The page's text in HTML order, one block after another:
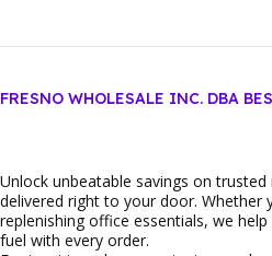
FRESNO WHOLESALE INC. DBA
Unlock unbeatable savings on
delivered right to your door. Whether
replenishing office essentials, we
fuel with every order.